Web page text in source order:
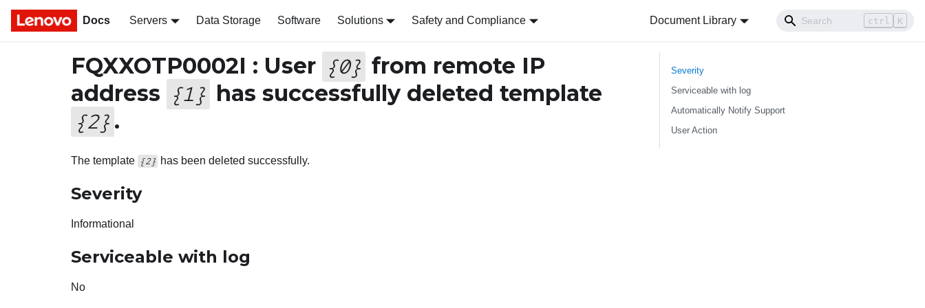
Docs Servers Data Storage Software Solutions Safety and Compliance Document Library ctrl K
FQXXOTP0002I : User {0} from remote IP
address {1 } has successfully deleted template
{2} .
The template {2} has been deleted successfully.
Severity
Informational
Serviceable with log
No
Severity
Serviceable with log
Automatically Notify Support
User Action